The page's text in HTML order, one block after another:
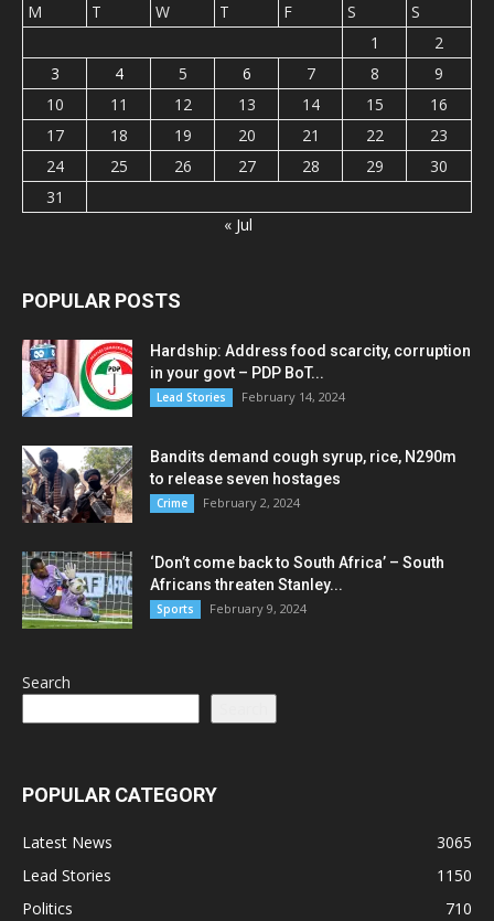
M
T W T F S
S
1
2
3
4 5 6 7 8
9
10
11 12 13 14 15
16
17
18 19 20 21 22
23
24
25 26 27 28 29
30
31
« Jul
POPULAR POSTS
Hardship: Address food scarcity, corruption
in your govt – PDP BoT...
Lead Stories February 14, 2024
Bandits demand cough syrup, rice, N290m
to release seven hostages
Crime February 2, 2024
‘Don’t come back to South Africa’ – South
Africans threaten Stanley...
Sports February 9, 2024
Search
POPULAR CATEGORY
Latest News
3065
Lead Stories
1150
Politics
710